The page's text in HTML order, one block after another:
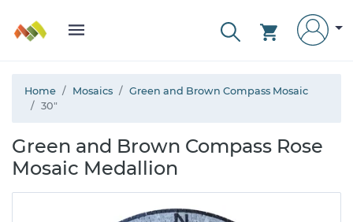
Home Mosaics
Green and Brown Compass Mosaic
30"
Green and Brown Compass Rose
Mosaic Medallion